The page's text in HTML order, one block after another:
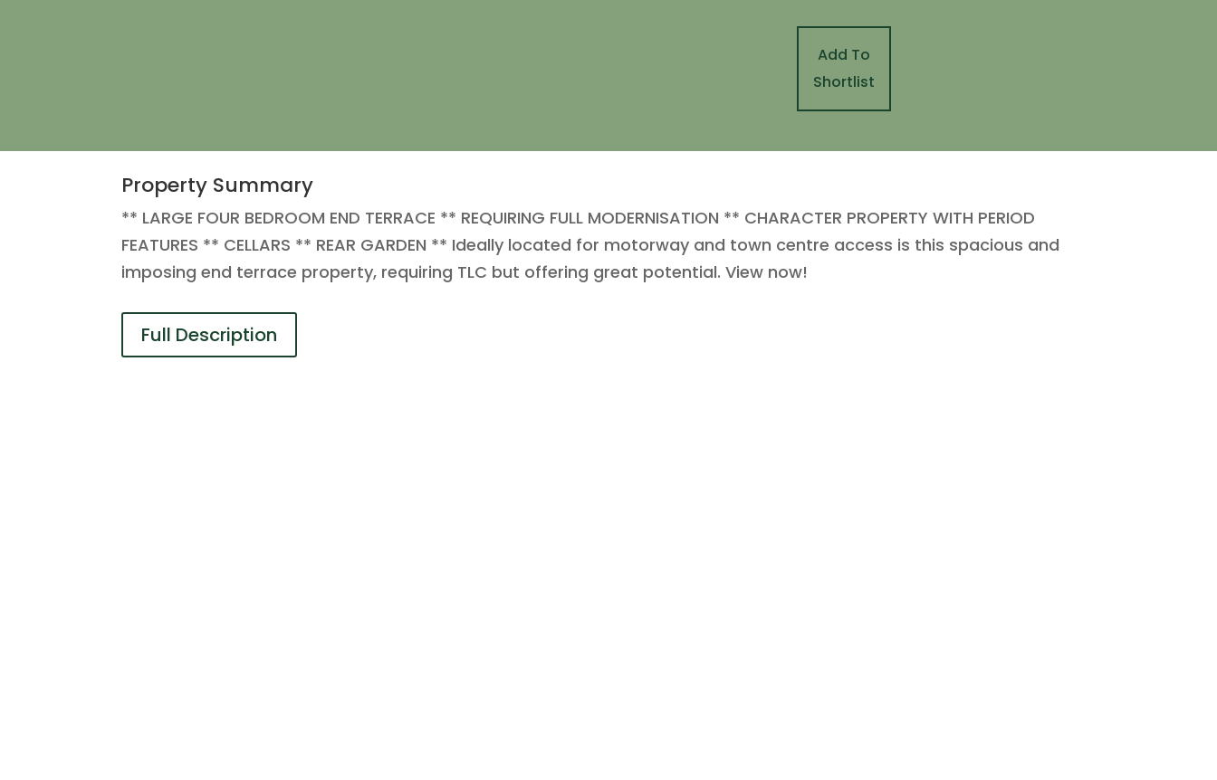
Add To
Shortlist
Property Summary
** LARGE FOUR BEDROOM END TERRACE ** REQUIRING FULL MODERNISATION ** CHARACTER PROPERTY WITH PERIOD
FEATURES ** CELLARS ** REAR GARDEN ** Ideally located for motorway and town centre access is this spacious and
imposing end terrace property, requiring TLC but offering great potential. View now!
Full Description